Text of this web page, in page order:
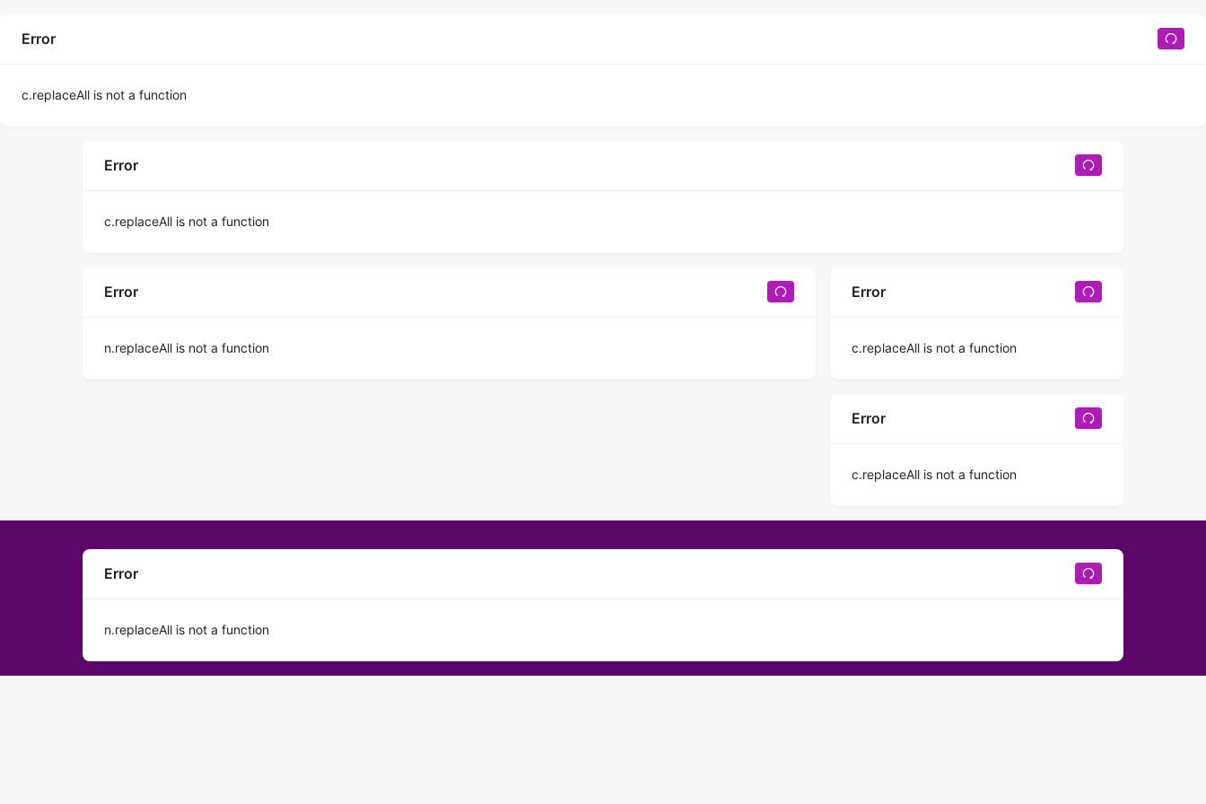
Error
c.replaceAll is not a function
Error
c.replaceAll is not a function
Error
n.replaceAll is not a function
Error
c.replaceAll is not a function
Error
c.replaceAll is not a function
Error
n.replaceAll is not a function